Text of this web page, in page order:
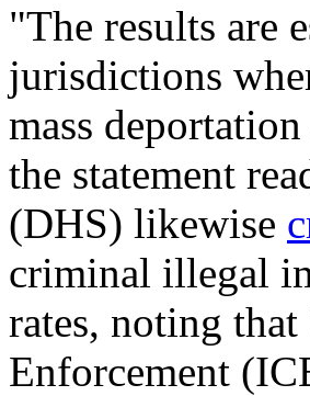
"The results are
jurisdictions
mass
the statement
(DHS) likewise
criminal illegal
rates, noting
Enforcement